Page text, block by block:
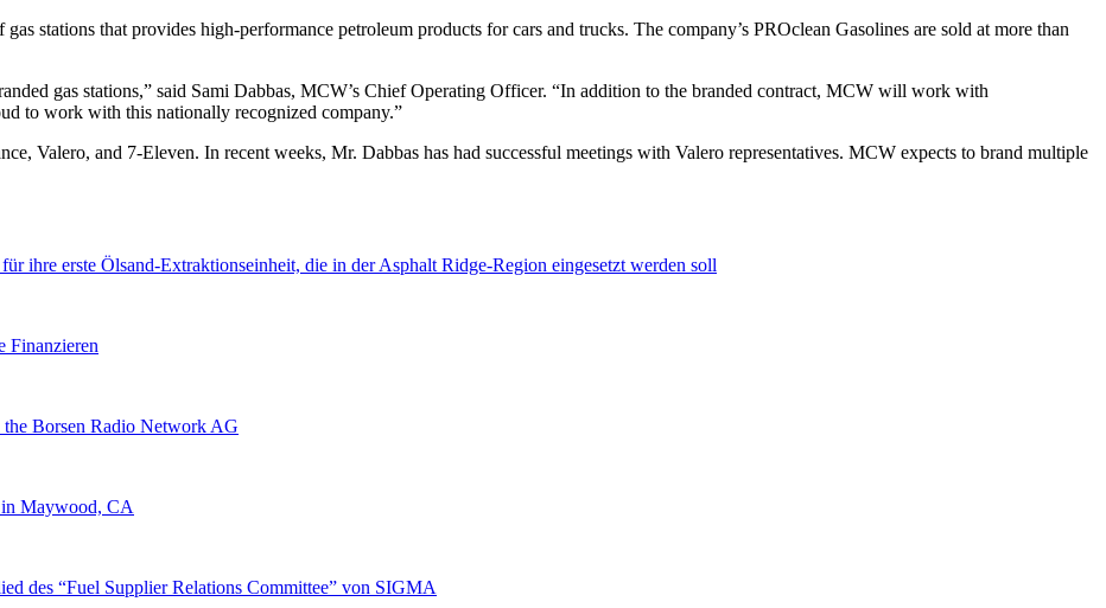
stations that provides high-performance petroleum products for cars and trucks. The company’s PROclean Gasolines are sold at more than
gas stations,” said Sami Dabbas, MCW’s Chief Operating Officer. “In addition to the branded contract, MCW will work with
to work with this nationally recognized company.”
Valero, and 7-Eleven. In recent weeks, Mr. Dabbas has had successful meetings with Valero representatives. MCW expects to brand multiple
ihre erste Ölsand-Extraktionseinheit, die in der Asphalt Ridge-Region eingesetzt werden soll
Finanzieren
Borsen Radio Network AG
Maywood, CA
des “Fuel Supplier Relations Committee” von SIGMA